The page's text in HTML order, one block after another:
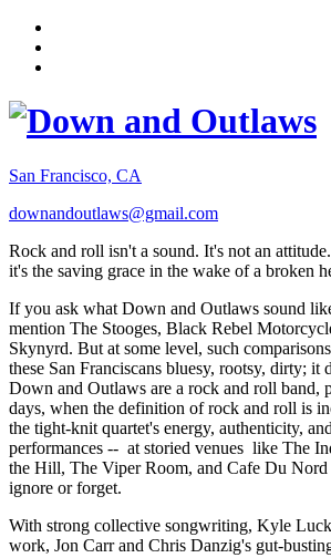
San Francisco, CA
downandoutlaws@gmail.com
Rock and roll isn't a sound. It's not an
it's the saving grace in the wake of a broken
If you ask what Down and Outlaws sound
mention The Stooges, Black Rebel
Skynyrd. But at some level, such
these San Franciscans bluesy, rootsy, dirty; it
Down and Outlaws are a rock and roll band,
days, when the definition of rock and roll is
the tight-knit quartet's energy, authenticity,
performances -- at storied venues like The
the Hill, The Viper Room, and Cafe Du Nord
ignore or forget.
With strong collective songwriting, Kyle
work, Jon Carr and Chris Danzig's gut-